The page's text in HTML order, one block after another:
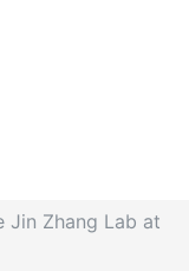
Jin Zhang Lab at